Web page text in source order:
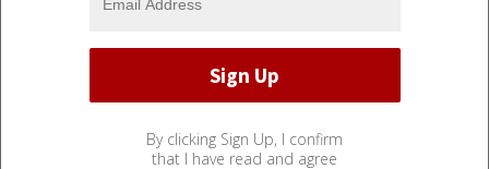
By clicking Sign Up, I confirm
that I have read and agree